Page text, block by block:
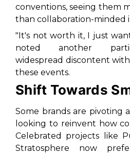
conventions, seeing them
than collaboration-minded
"It's not worth it, I just
noted another
widespread discontent
these events.
Shift Towards
Some brands are pivoting
looking to reinvent how
Celebrated projects like
Stratosphere now